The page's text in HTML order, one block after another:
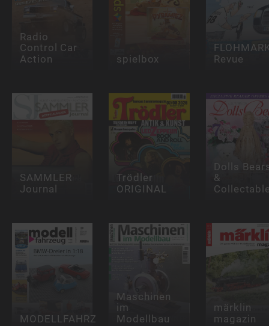
Radio
Control Car
Action spielbox Revue
SAMMLER
Journal
Trödler
ORIGINAL
Dolls
&
MODELLFAHRZEUG
Maschinen
im
Modellbau
märklin
magazin